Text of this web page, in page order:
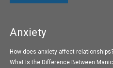
Anxiety
How does anxiety affect relationships?
What Is the Difference Between